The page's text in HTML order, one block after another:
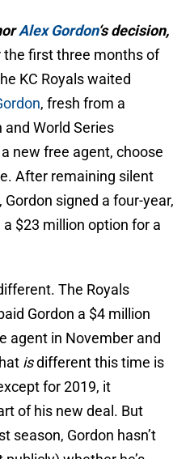
Alex Gordon‘s decision,
the first three months of
KC Royals waited
, fresh from a
and World Series
new free agent, choose
After remaining silent
signed a four-year,
$23 million option for a
The Royals
Gordon a $4 million
agent in November and
isdifferent this time is
for 2019, it
of his new deal. But
season, Gordon hasn’t